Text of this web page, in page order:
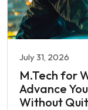
July 31, 2026
M.Tech for
Advance
Without